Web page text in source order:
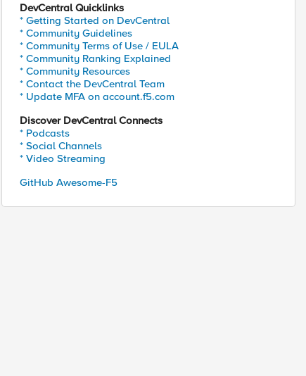
DevCentral Quicklinks
* Getting Started on DevCentral
* Community Guidelines
* Community Terms of Use / EULA
* Community Ranking Explained
* Community Resources
* Contact the DevCentral Team
* Update MFA on account.f5.com
Discover DevCentral Connects
* Podcasts
* Social Channels
* Video Streaming
GitHub Awesome-F5